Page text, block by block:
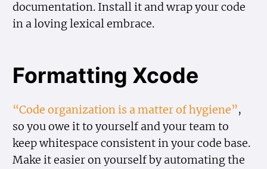
documentation. Install it and wrap your code
in a loving lexical embrace.
Formatting Xcode
“Code organization is a matter of hygiene”,
so you owe it to yourself and your team to
keep whitespace consistent in your code base.
Make it easier on yourself by automating the